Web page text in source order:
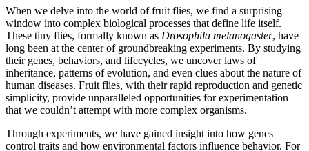
When we delve into the world of fruit flies, we find a surprising
window into complex biological processes that define life itself.
These tiny flies, formally known as Drosophila melanogaster, have
long been at the center of groundbreaking experiments. By studying
their genes, behaviors, and lifecycles, we uncover laws of
inheritance, patterns of evolution, and even clues about the nature of
human diseases. Fruit flies, with their rapid reproduction and genetic
simplicity, provide unparalleled opportunities for experimentation
that we couldn’t attempt with more complex organisms.
Through experiments, we have gained insight into how genes
control traits and how environmental factors influence behavior. For